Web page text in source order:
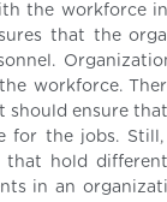
the workforce
that the
workforce.
should ensure
for the jobs.
that hold
in an